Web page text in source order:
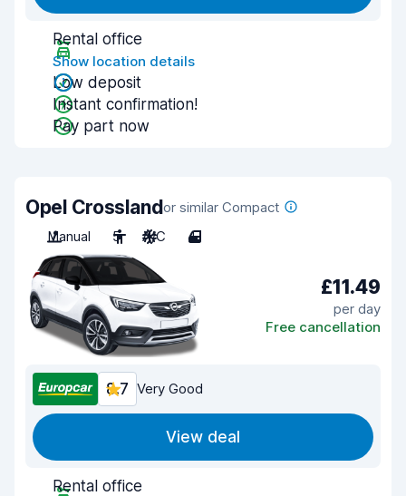
Rental office
Show location details
Low deposit
Instant confirmation!
Pay part now
Opel Crosslandor similar Compact
Manual
5 A/C 4
£11.49
per day
Free cancellation
8.7 Very Good
View deal
Rental office